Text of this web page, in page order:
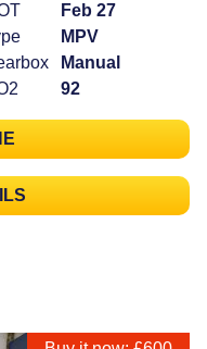
Feb 27
MPV
Manual
92